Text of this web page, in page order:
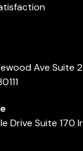
Ave Suite
Drive Suite 170